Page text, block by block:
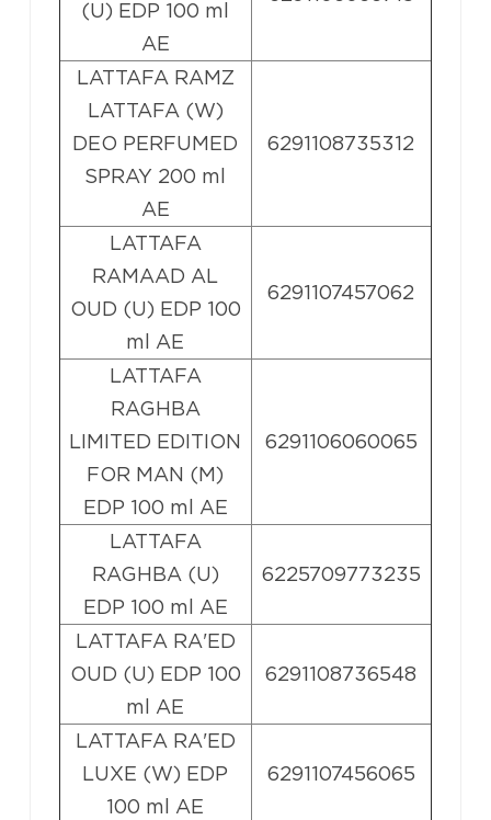
(U) EDP 100 ml
AE
LATTAFA RAMZ
LATTAFA (W)
DEO PERFUMED
SPRAY 200 ml
AE
6291108735312
LATTAFA
RAMAAD AL
OUD (U) EDP 100
ml AE
6291107457062
LATTAFA
RAGHBA
LIMITED EDITION
FOR MAN (M)
EDP 100 ml AE
6291106060065
LATTAFA
RAGHBA (U)
EDP 100 ml AE
6225709773235
LATTAFA RA'ED
OUD (U) EDP 100
ml AE
6291108736548
LATTAFA RA'ED
LUXE (W) EDP
100 ml AE
6291107456065